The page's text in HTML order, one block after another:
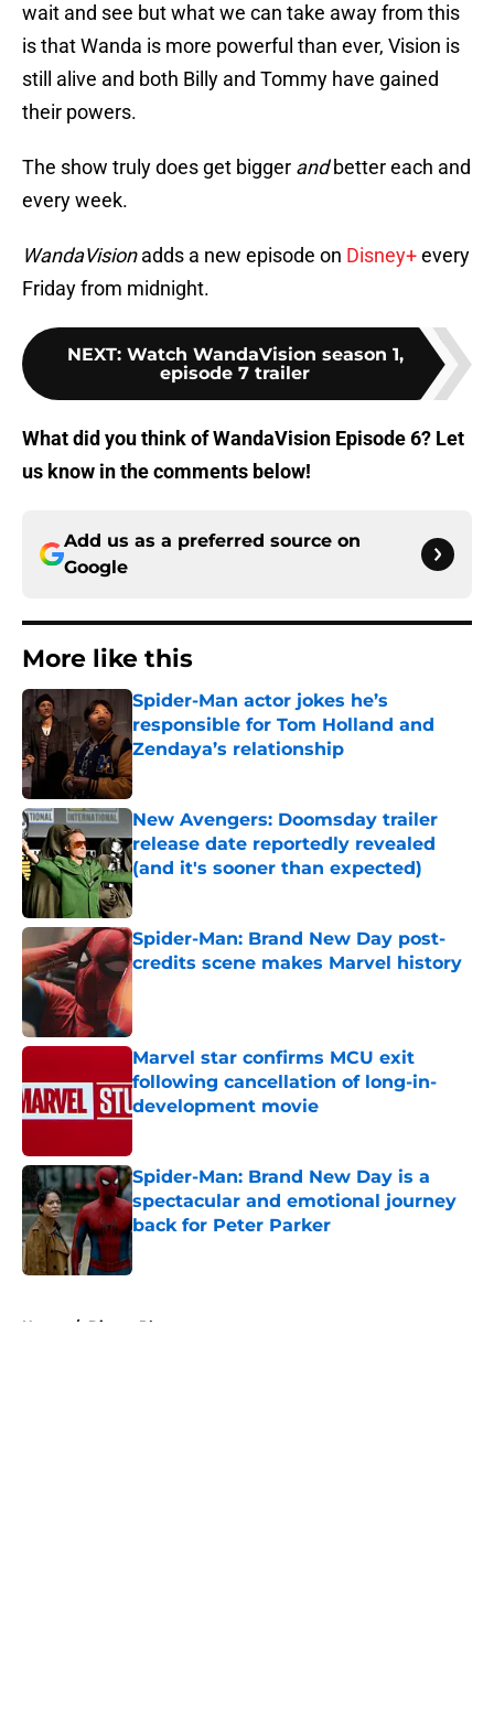
wait and see but what we can take away from this
is that Wanda is more powerful than ever, Vision is
still alive and both Billy and Tommy have gained
their powers.
The show truly does get bigger andbetter each and
every week.
WandaVisionadds a new episode on Disney+every
Friday from midnight.
NEXT: Watch WandaVision season 1,
episode 7 trailer
What did you think of WandaVision Episode 6? Let
us know in the comments below!
Add us as a preferred source on
Google
More like this
Spider-Man actor jokes he’s
responsible for Tom Holland and
Zendaya’s relationship
Published by on Invalid Date
New Avengers: Doomsday trailer
release date reportedly revealed
(and it's sooner than expected)
Published by on Invalid Date
Spider-Man: Brand New Day post-
credits scene makes Marvel history
Published by on Invalid Date
Marvel star confirms MCU exit
following cancellation of long-in-
development movie
Spider-Man: Brand New Day is a
spectacular and emotional journey
back for Peter Parker
Published by on Invalid Date
Home / Disney Plus